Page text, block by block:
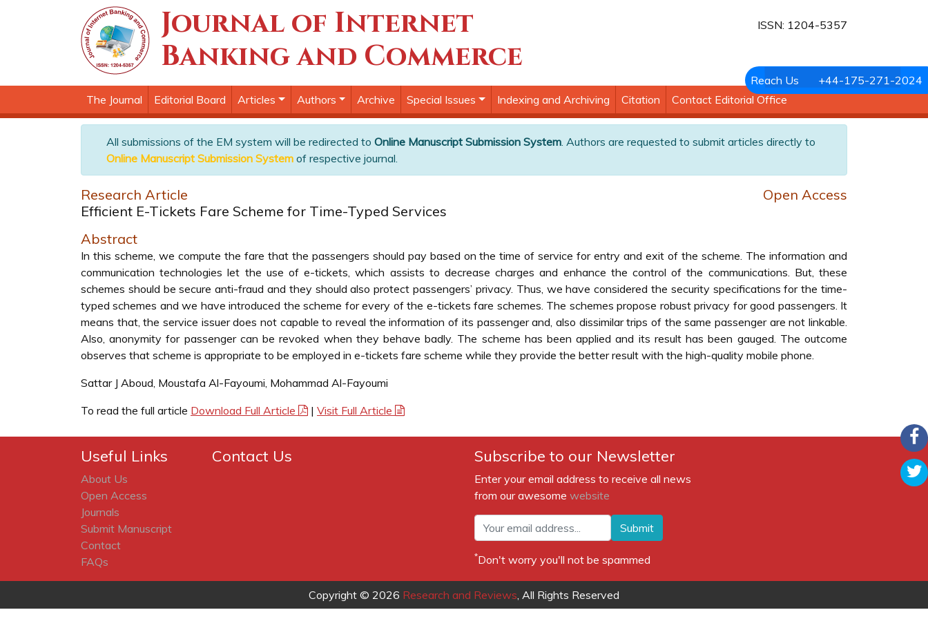
Journal of Internet
Banking and Commerce
ISSN: 1204-5357
The Journal Editorial Board Articles Authors Archive Special Issues Indexing and Archiving Citation Contact Editorial Office
Reach Us +44-175-271-2024
All submissions of the EM system will be redirected to Online Manuscript Submission System. Authors are requested to submit articles directly to
Online Manuscript Submission System of respective journal.
Research Article
Open Access
Efficient E-Tickets Fare Scheme for Time-Typed Services
Abstract
In this scheme, we compute the fare that the passengers should pay based on the time of service for entry and exit of the scheme. The information and
communication technologies let the use of e-tickets, which assists to decrease charges and enhance the control of the communications. But, these
schemes should be secure anti-fraud and they should also protect passengers’ privacy. Thus, we have considered the security specifications for the time-
typed schemes and we have introduced the scheme for every of the e-tickets fare schemes. The schemes propose robust privacy for good passengers. It
means that, the service issuer does not capable to reveal the information of its passenger and, also dissimilar trips of the same passenger are not linkable.
Also, anonymity for passenger can be revoked when they behave badly. The scheme has been applied and its result has been gauged. The outcome
observes that scheme is appropriate to be employed in e-tickets fare scheme while they provide the better result with the high-quality mobile phone.
Sattar J Aboud, Moustafa Al-Fayoumi, Mohammad Al-Fayoumi
To read the full article Download Full Article | Visit Full Article
Useful Links
About Us
Open Access
Journals
Submit Manuscript
Contact
FAQs
Contact Us Subscribe to our Newsletter
Enter your email address to receive all news
from our awesome website
Submit
*Don't worry you'll not be spammed
Copyright © 2026 Research and Reviews, All Rights Reserved